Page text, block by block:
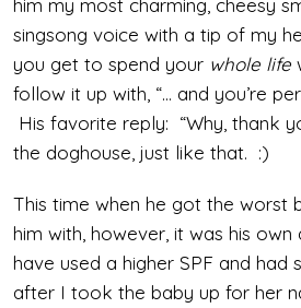
him my most charming, cheesy
singsong voice with a tip of my
you get to spend your whole life
follow it up with, “… and you’re
His favorite reply: “Why, thank
the doghouse, just like that. :)
This time when he got the worst
him with, however, it was his
have used a higher SPF and had
after I took the baby up for her